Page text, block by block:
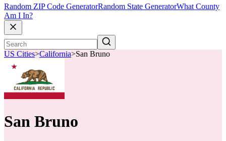
Random ZIP Code GeneratorRandom State GeneratorWhat County
Am I In?
US Cities>California>San Bruno
San Bruno